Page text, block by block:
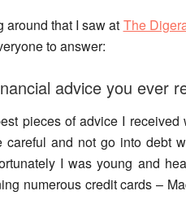
around that I saw at The
to answer:
advice you ever
pieces of advice I
and not go into debt
I was young and
numerous credit cards –